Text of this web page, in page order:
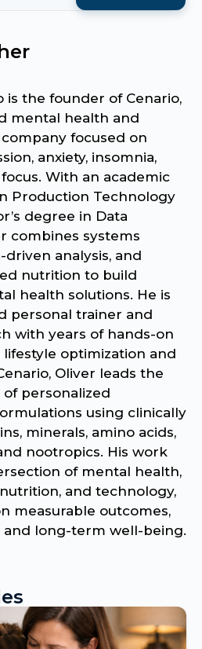
is the founder of Cenario,
mental health and
focused on
anxiety, insomnia,
With an academic
Production Technology
degree in Data
combines systems
analysis, and
nutrition to build
health solutions. He is
personal trainer and
with years of hands-on
optimization and
Oliver leads the
personalized
using clinically
minerals, amino acids,
nootropics. His work
of mental health,
and technology,
measurable outcomes,
and long-term well-being.